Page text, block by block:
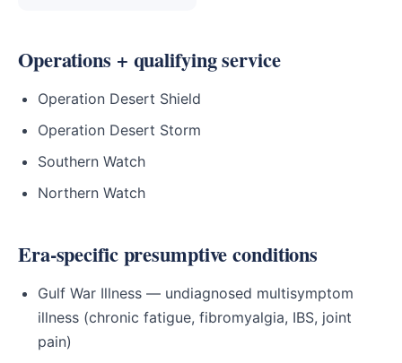
Operations + qualifying service
Operation Desert Shield
Operation Desert Storm
Southern Watch
Northern Watch
Era-specific presumptive conditions
Gulf War Illness — undiagnosed multisymptom
illness (chronic fatigue, fibromyalgia, IBS, joint
pain)